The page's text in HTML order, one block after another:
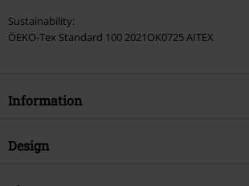
Sustainability:
ÖEKO-Tex Standard 100 2021OK0725 AITEX
Information
Item no.
Design